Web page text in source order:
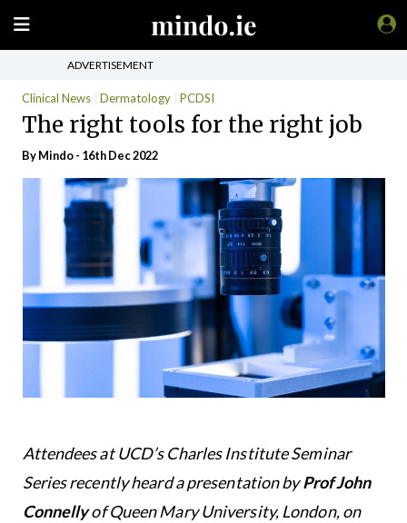
ADVERTISEMENT
Clinical News Dermatology PCDSI
The right tools for the right job
ByMindo- 16th Dec 2022
Attendees at UCD’s Charles Institute Seminar
Series recently heard a presentation byProf John
Connellyof Queen Mary University, London, on